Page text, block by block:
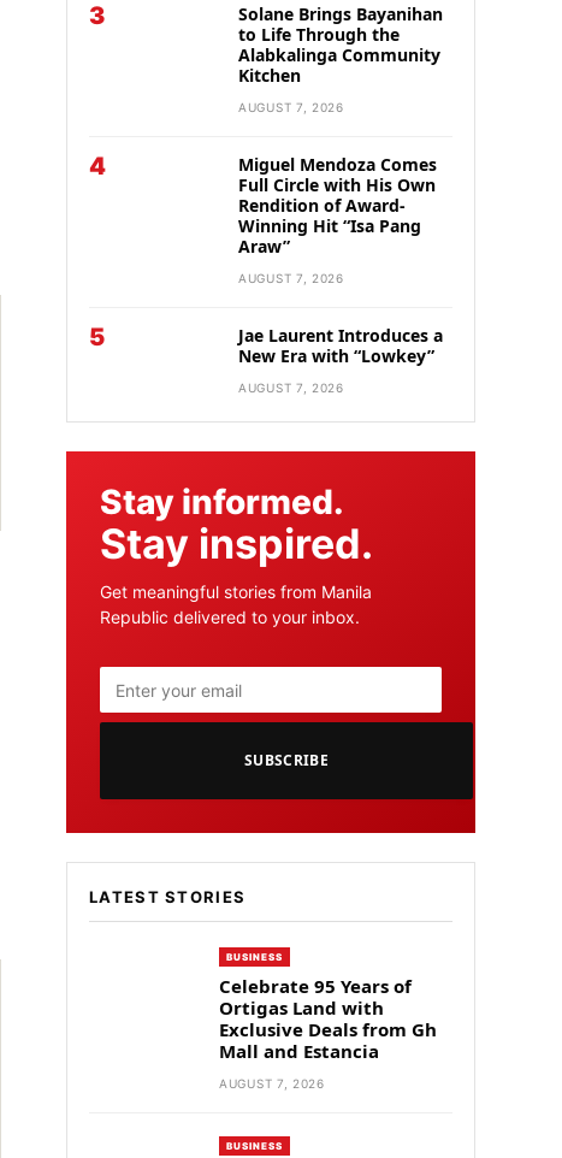
3
Solane Brings Bayanihan
to Life Through the
Alabkalinga Community
Kitchen
AUGUST 7, 2026
4
Miguel Mendoza Comes
Full Circle with His Own
Rendition of Award-
Winning Hit “Isa Pang
Araw”
AUGUST 7, 2026
5
Jae Laurent Introduces a
New Era with “Lowkey”
AUGUST 7, 2026
Stay informed.
Stay inspired.
Get meaningful stories from Manila
Republic delivered to your inbox.
SUBSCRIBE
LATEST STORIES
BUSINESS
Celebrate 95 Years of
Ortigas Land with
Exclusive Deals from Gh
Mall and Estancia
AUGUST 7, 2026
BUSINESS